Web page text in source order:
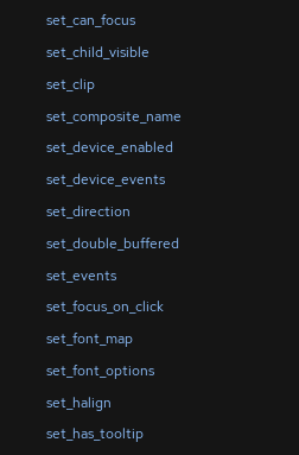
set_can_focus
set_child_visible
set_clip
set_composite_name
set_device_enabled
set_device_events
set_direction
set_double_buffered
set_events
set_focus_on_click
set_font_map
set_font_options
set_halign
set_has_tooltip